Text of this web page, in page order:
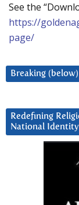
See the
https://
page/
Breaking (below)
Redefining
National